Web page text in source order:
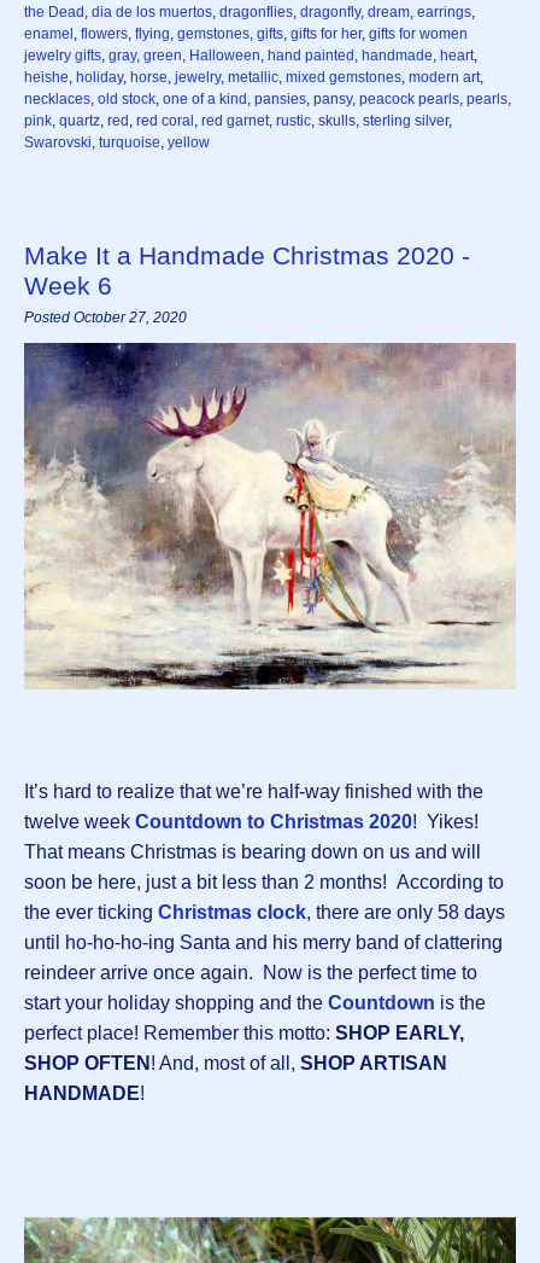
the Dead dia de los muertos dragonflies dragonfly, dream earrings
enamel flowers flying gemstones gifts gifts for her, gifts for women
jewelry gifts gray, green Halloween hand painted handmade heart
heishe holiday, horse jewelry, metallic mixed gemstones modern art
necklaces old stock one of a kind pansies pansy, peacock pearls pearls
pink quartz red red coral red garnet rustic skulls sterling silver,
Swarovski turquoise yellow
Make It a Handmade Christmas 2020 -
Week 6
Posted October 27, 2020
It’s hard to realize that we’re half-way finished with the
twelve week Countdown to Christmas 2020! Yikes!
That means Christmas is bearing down on us and will
soon be here, just a bit less than 2 months! According to
the ever ticking Christmas clock, there are only 58 days
until ho-ho-ho-ing Santa and his merry band of clattering
reindeer arrive once again. Now is the perfect time to
start your holiday shopping and the Countdown is the
perfect place! Remember this motto: SHOP EARLY,
SHOP OFTEN ! And, most of all, SHOP ARTISAN
HANDMADE!